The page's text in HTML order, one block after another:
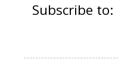
Subscribe to: